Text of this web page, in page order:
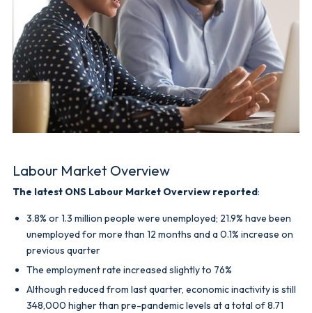
Labour Market Overview
The latest ONS Labour Market Overview reported:
3.8% or 1.3 million people were unemployed; 21.9% have been
unemployed for more than 12 months and a 0.1% increase on
previous quarter
The employment rate increased slightly to 76%
Although reduced from last quarter, economic inactivity is still
348,000 higher than pre-pandemic levels at a total of 8.71